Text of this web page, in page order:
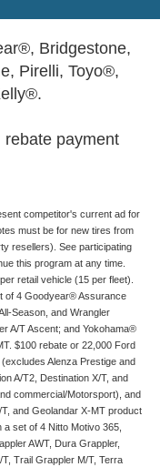
Bridgestone,
Pirelli, Toyo®,
rebate payment
competitor's current ad for
must be for new tires from
resellers). See participating
this program at any time.
retail vehicle (15 per fleet).
of 4 Goodyear® Assurance
Season, and Wrangler
A/T Ascent; and Yokohama®
$100 rebate or 22,000 Ford
Alenza Prestige and
A/T2, Destination X/T, and
commercial/Motorsport), and
and Geolandar X-MT product
set of 4 Nitto Motivo 365,
AWT, Dura Grappler,
Trail Grappler M/T, Terra